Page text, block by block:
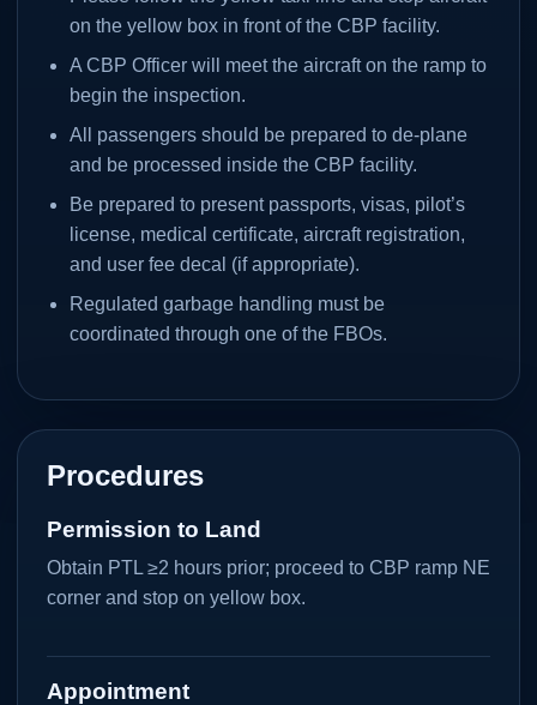
on the yellow box in front of the CBP facility.
A CBP Officer will meet the aircraft on the ramp to
begin the inspection.
All passengers should be prepared to de-plane
and be processed inside the CBP facility.
Be prepared to present passports, visas, pilot’s
license, medical certificate, aircraft registration,
and user fee decal (if appropriate).
Regulated garbage handling must be
coordinated through one of the FBOs.
Procedures
Permission to Land
Obtain PTL ≥2 hours prior; proceed to CBP ramp NE
corner and stop on yellow box.
Appointment